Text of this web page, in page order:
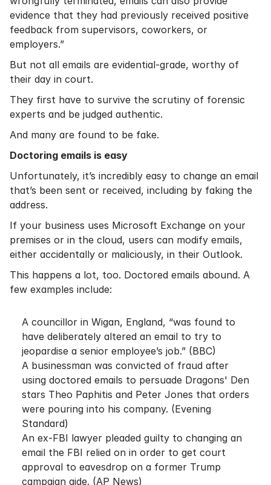
evidence that they had previously received positive
feedback from supervisors, coworkers, or
employers.”
But not all emails are evidential-grade, worthy of
their day in court.
They first have to survive the scrutiny of forensic
experts and be judged authentic.
And many are found to be fake.
Doctoring emails is easy
Unfortunately, it’s incredibly easy to change an email
that’s been sent or received, including by faking the
address.
If your business uses Microsoft Exchange on your
premises or in the cloud, users can modify emails,
either accidentally or maliciously, in their Outlook.
This happens a lot, too. Doctored emails abound. A
few examples include:
A councillor in Wigan, England, “was found to
have deliberately altered an email to try to
jeopardise a senior employee’s job.” (BBC)
A businessman was convicted of fraud after
using doctored emails to persuade Dragons' Den
stars Theo Paphitis and Peter Jones that orders
were pouring into his company. (Evening
Standard)
An ex-FBI lawyer pleaded guilty to changing an
email the FBI relied on in order to get court
approval to eavesdrop on a former Trump
campaign aide. (AP News)